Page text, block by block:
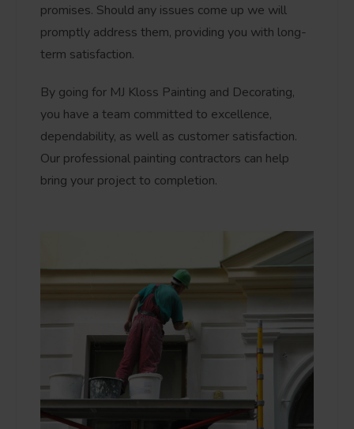
promises. Should any issues come up we will
promptly address them, providing you with long-
term satisfaction.
By going for MJ Kloss Painting and Decorating,
you have a team committed to excellence,
dependability, as well as customer satisfaction.
Our professional painting contractors can help
bring your project to completion.